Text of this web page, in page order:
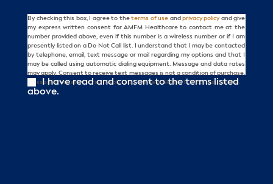
Consent
By checking this box, I agree to the terms of use and privacy policyand give
my express written consent for AMFM Healthcare to contact me at the
number provided above, even if this number is a wireless number or if I am
presently listed on a Do Not Call list. I understand that I may be contacted
by telephone, email, text message or mail regarding my options and that I
may be called using automatic dialing equipment. Message and data rates
may apply. Consent to receive text messages is not a condition of purchase.
Message frequency varies. Reply HELP for help. Reply STOP to unsubscribe.
I have read and consent to the terms listed
above.